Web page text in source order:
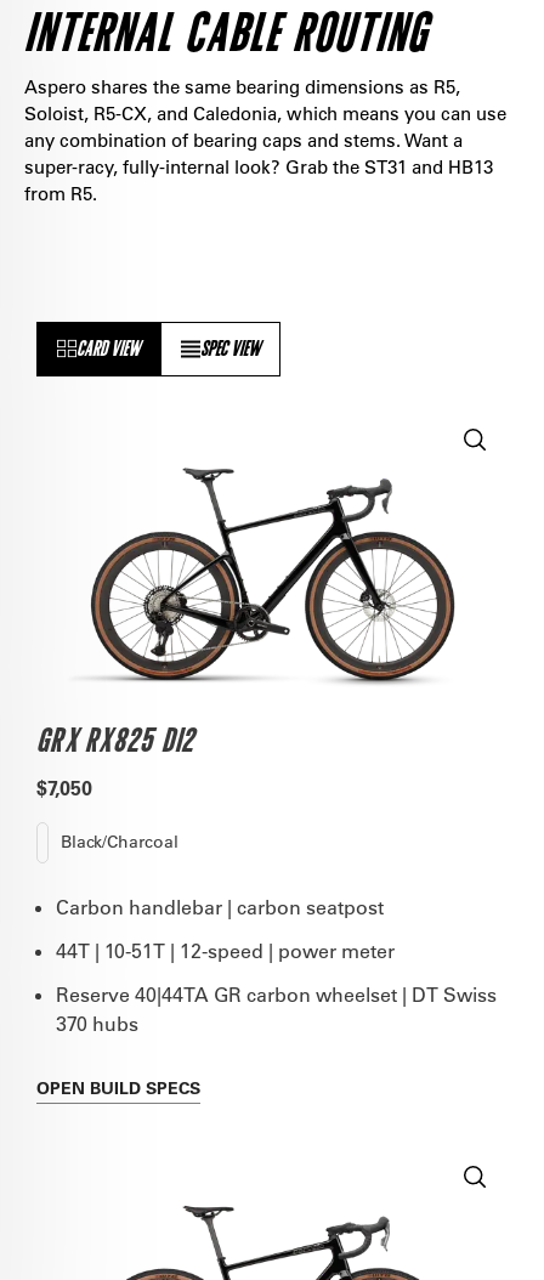
INTERNAL CABLE ROUTING
Aspero shares the same bearing dimensions as R5,
Soloist, R5-CX, and Caledonia, which means you can use
any combination of bearing caps and stems. Want a
super-racy, fully-internal look? Grab the ST31 and HB13
from R5.
CARD VIEW SPEC VIEW
GRX RX825 DI2
$7,050
Black/Charcoal
Carbon handlebar | carbon seatpost
44T | 10-51T | 12-speed | power meter
Reserve 40|44TA GR carbon wheelset | DT Swiss
370 hubs
OPEN BUILD SPECS